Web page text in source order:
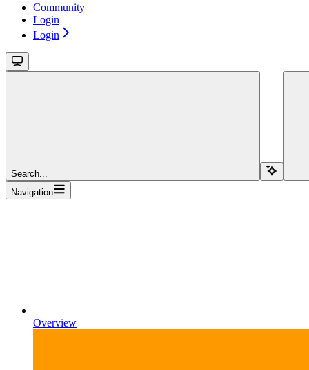
Community
Login
Login
Search...
Navigation
Overview